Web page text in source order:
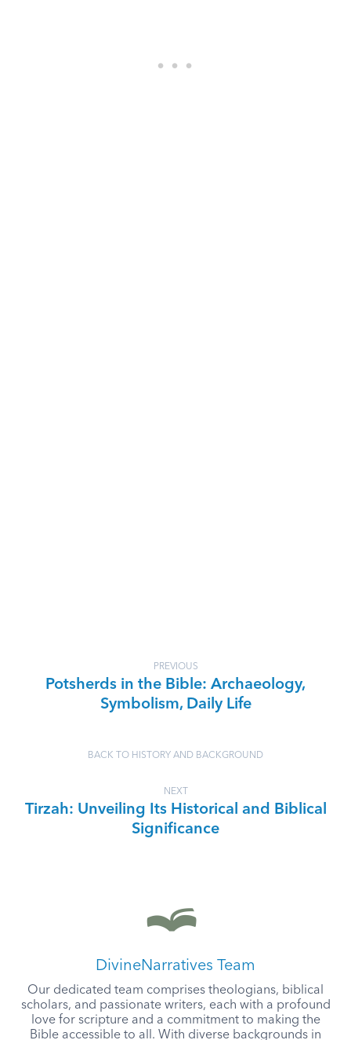
PREVIOUS
Potsherds in the Bible: Archaeology,
Symbolism, Daily Life
BACK TO HISTORY AND BACKGROUND
NEXT
Tirzah: Unveiling Its Historical and Biblical
Significance
DivineNarratives Team
Our dedicated team comprises theologians, biblical
scholars, and passionate writers, each with a profound
love for scripture and a commitment to making the
Bible accessible to all. With diverse backgrounds in